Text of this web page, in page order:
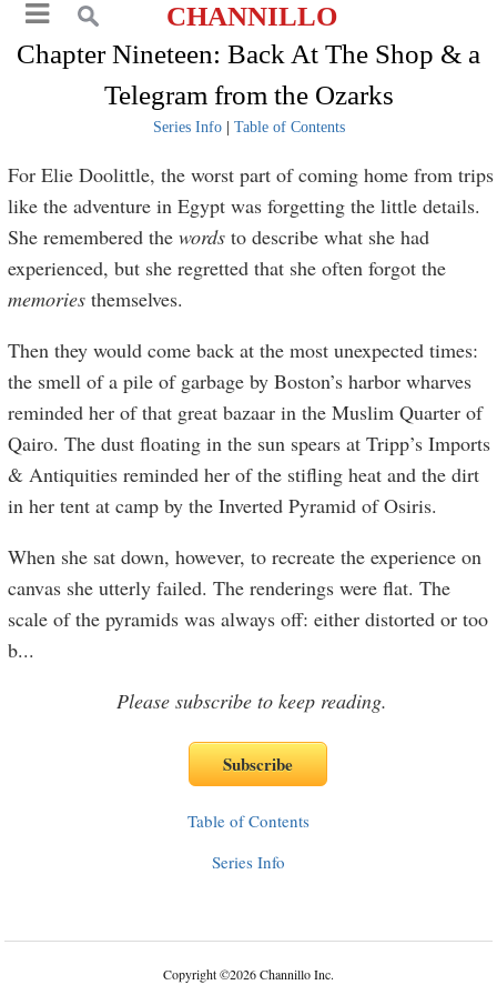
CHANNILLO
Chapter Nineteen: Back At The Shop & a
Telegram from the Ozarks
Series Info| Table of Contents
For Elie Doolittle, the worst part of coming home from trips
like the adventure in Egypt was forgetting the little details.
She remembered thewords to describe what she had
experienced, but she regretted that she often forgot the
memories themselves.
Then they would come back at the most unexpected times:
the smell of a pile of garbage by Boston’s harbor wharves
reminded her of that great bazaar in the Muslim Quarter of
Qairo. The dust floating in the sun spears at Tripp’s Imports
& Antiquities reminded her of the stifling heat and the dirt
in her tent at camp by the Inverted Pyramid of Osiris.
When she sat down, however, to recreate the experience on
canvas she utterly failed. The renderings were flat. The
scale of the pyramids was always off: either distorted or too
b...
Please subscribe to keep reading.
Table of Contents
Series Info
Copyright©2026 Channillo Inc.